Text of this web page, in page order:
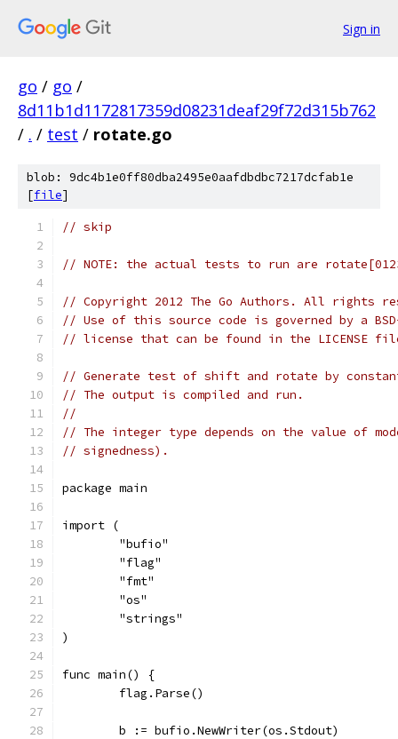
Sign in
go / go /
8d11b1d1172817359d08231deaf29f72d315b762
/ . / test / rotate.go
blob: 9dc4b1e0ff80dba2495e0aafdbdbc7217dcfab1e
[file]
// skip
// NOTE: the actual tests to run are
// Copyright 2012 The Go Authors. All rights
// Use of this source code is governed by a
// license that can be found in the LICENSE
// Generate test of shift and rotate by
// The output is compiled and run.
//
// The integer type depends on the value of
// signedness).
package main
import (
	"bufio"
	"flag"
	"fmt"
	"os"
	"strings"
)
func main() {
	flag.Parse()
	b := bufio.NewWriter(os.Stdout)